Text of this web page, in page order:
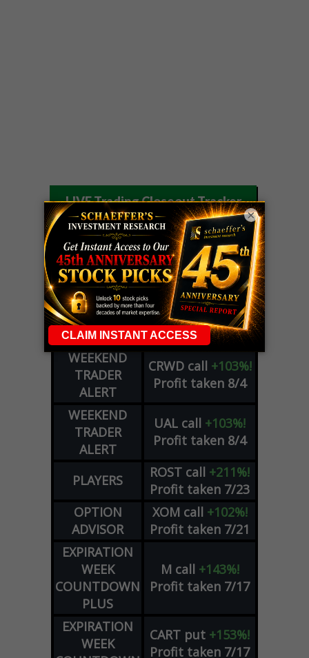
LIVE Trading Closeout Tracker
WEEKLY
OPTIONS
COUNTDOWN
PLUS
COHR call+300%!
Profit taken 8/4
WEEKLY
OPTIONS
COUNTDOWN
COHRcall+300%!
Profit taken 8/4
WEEKEND
TRADER
ALERT
CRWD call +103%!
Profit taken 8/4
WEEKEND
TRADER
ALERT
UAL call +103%!
Profit taken 8/4
PLAYERS ROST call +211%!
Profit taken 7/23
OPTION
ADVISOR
XOM call +102%!
Profit taken 7/21
EXPIRATION
WEEK
COUNTDOWN
PLUS
M call +143%!
Profit taken 7/17
EXPIRATION
WEEK
CART put +153%!
Profit taken 7/17
×